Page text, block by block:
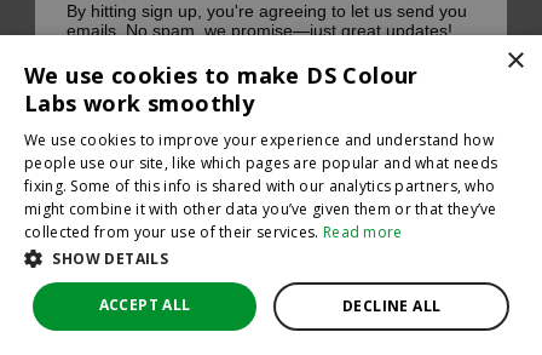
×
We use cookies to make DS Colour
Labs work smoothly
We use cookies to improve your experience and understand how
people use our site, like which pages are popular and what needs
fixing. Some of this info is shared with our analytics partners, who
might combine it with other data you’ve given them or that they’ve
collected from your use of their services. Read more
SHOW DETAILS
ACCEPT ALL DECLINE ALL
By hitting sign up, you're agreeing to let us send you
emails. No spam, we promise—just great updates!